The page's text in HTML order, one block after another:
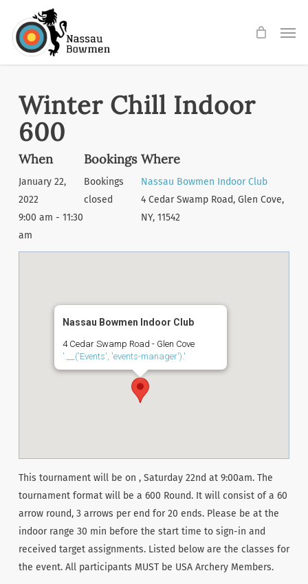
main
Winter Chill Indoor
600
When
January 22,
2022
9:00 am - 11:30
am
Bookings
Bookings
closed
Where
Nassau Bowmen Indoor Club
4 Cedar Swamp Road, Glen Cove,
NY, 11542
Nassau Bowmen Indoor Club
4 Cedar Swamp Road - Glen Cove
'.__('Events', 'events-manager').'
This tournament will be on , Saturday 22nd at 9:00am. The
tournament format will be a 600 Round. It will consist of a 60
arrow round, 3 arrows per end for 20 ends. Please be at the
indoor range 30 min before the start time to sign-in and
received target assignments. Listed below are the classes for
the event. All participants MUST be USA Archery Members.